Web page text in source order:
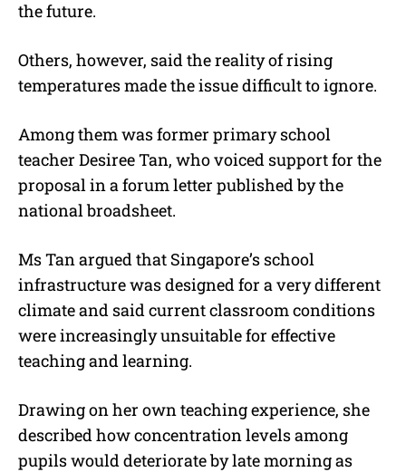
the future.
Others, however, said the reality of rising
temperatures made the issue difficult to ignore.
Among them was former primary school
teacher Desiree Tan, who voiced support for the
proposal in a forum letter published by the
national broadsheet.
Ms Tan argued that Singapore’s school
infrastructure was designed for a very different
climate and said current classroom conditions
were increasingly unsuitable for effective
teaching and learning.
Drawing on her own teaching experience, she
described how concentration levels among
pupils would deteriorate by late morning as